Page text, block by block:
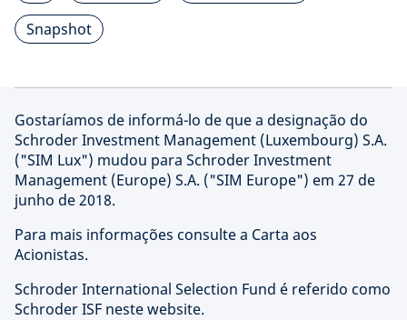
Snapshot
Gostaríamos de informá-lo de que a designação do
Schroder Investment Management (Luxembourg) S.A.
("SIM Lux") mudou para Schroder Investment
Management (Europe) S.A. ("SIM Europe") em 27 de
junho de 2018.
Para mais informações consulte a Carta aos
Acionistas.
Schroder International Selection Fund é referido como
Schroder ISF neste website.